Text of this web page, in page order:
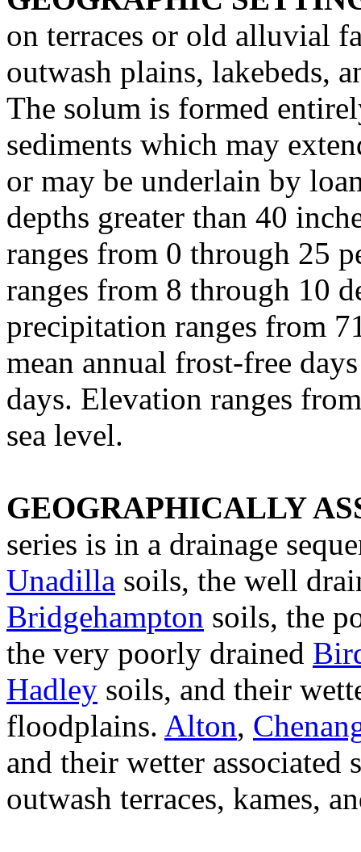
on terraces or old alluvial
outwash plains, lakebeds,
The solum is formed
sediments which may
or may be underlain by
depths greater than 40
ranges from 0 through 25
ranges from 8 through 10
precipitation ranges from
mean annual frost-free
days. Elevation ranges
sea level.
GEOGRAPHICALLY
series is in a drainage
Unadilla soils, the well
Bridgehampton soils, the
the very poorly drained
Hadley soils, and their
floodplains. Alton,
and their wetter associated
outwash terraces, kames,